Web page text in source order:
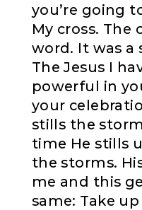
you’re going
My cross. The
word. It was a
The Jesus I
powerful in
your
stills the
time He stills
the storms.
me and this
same: Take